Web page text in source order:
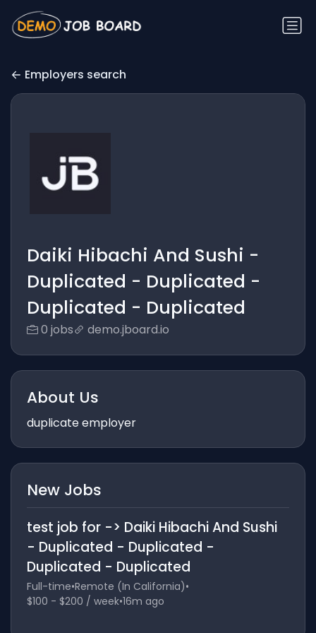
Employers search
Daiki Hibachi And Sushi -
Duplicated - Duplicated -
Duplicated - Duplicated
0 jobs demo.jboard.io
About Us
duplicate employer
New Jobs
test job for -> Daiki Hibachi And Sushi
- Duplicated - Duplicated -
Duplicated - Duplicated
Full-time•Remote (In California)•
$100 - $200 / week•16m ago